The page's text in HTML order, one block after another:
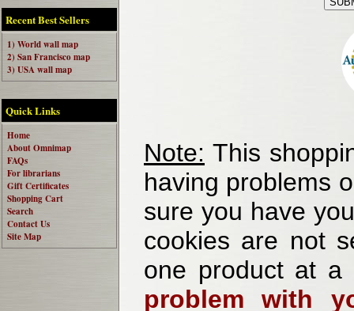
Recent Best Sellers
1) World wall map
2) San Francisco map
3) USA wall map
Quick Links
Home
About Omnimap
FAQs
For librarians
Gift Certificates
Shopping Cart
Search
Contact Us
Site Map
Note: This
having problems
sure you have
cookies are not
one product at
problem with